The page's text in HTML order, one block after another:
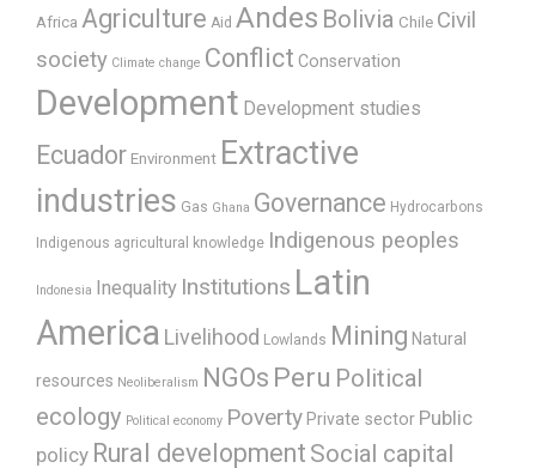
Africa Agriculture Aid Andes Bolivia Chile Civil
society Climate change Conflict Conservation
Development Development studies
Ecuador Environment Extractive
industries Gas Ghana Governance Hydrocarbons
Indigenous agricultural knowledge Indigenous peoples
Indonesia Inequality Institutions Latin
America Livelihood Lowlands Mining Natural
resources Neoliberalism NGOs Peru Political
ecology Political economy Poverty Private sector Public
policy Rural development Social capital